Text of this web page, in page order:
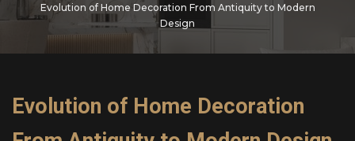
Evolution of Home Decoration From Antiquity to Modern
Design
Evolution of Home Decoration